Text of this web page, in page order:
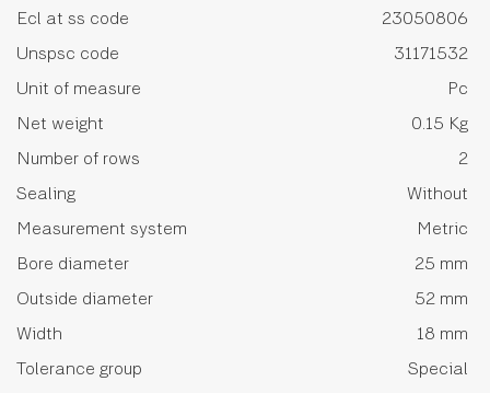
Ecl at ss code
23050806
Unspsc code
31171532
Unit of measure
Pc
Net weight
0.15 Kg
Number of rows
2
Sealing
Without
Measurement system
Metric
Bore diameter
25 mm
Outside diameter
52 mm
Width
18 mm
Tolerance group
Special